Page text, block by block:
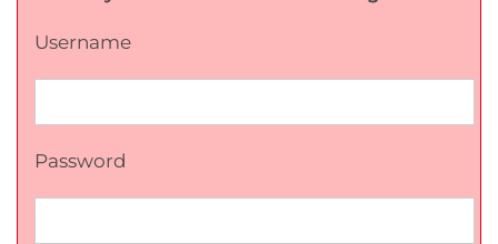
Username
Password